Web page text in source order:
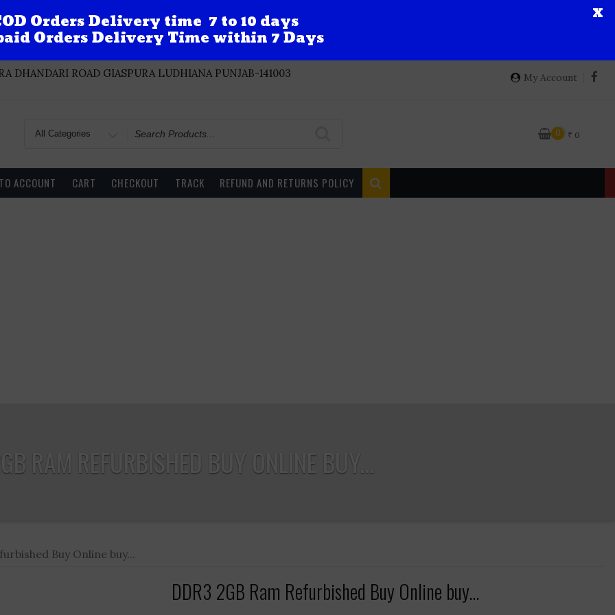
DHANDARI ROAD GIASPURA LUDHIANA PUNJAB-141003
My Account
for
0 ₹ 0
ACCOUNT CART CHECKOUT TRACK REFUND AND RETURNS POLICY
RAM REFURBISHED BUY ONLINE BUY...
Buy Online buy...
DDR3 2GB Ram Refurbished Buy Online buy...
Orders Delivery time 7 to 10 days
Orders Delivery Time within 7 Days
X